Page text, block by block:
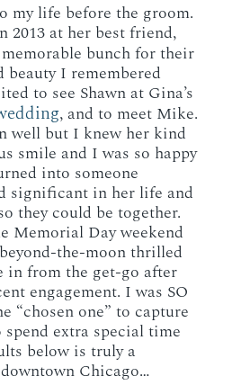
my life before the groom.
2013 at her best friend,
bunch for their
beauty I remembered
to see Shawn at Gina’s
, and to meet Mike.
well but I knew her kind
smile and I was so happy
into someone
significant in her life and
they could be together.
Memorial Day weekend
the-moon thrilled
in from the get-go after
engagement. I was SO
“chosen one” to capture
extra special time
below is truly a
Chicago…